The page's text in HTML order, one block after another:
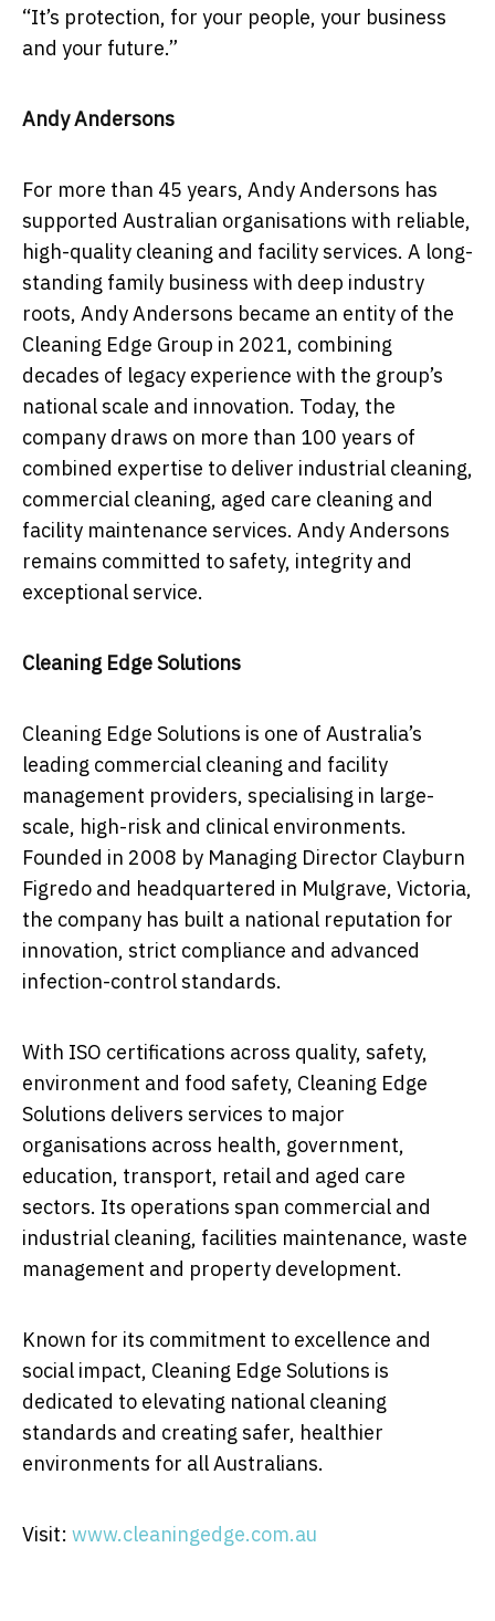
“It’s protection, for your people, your business
and your future.”
Andy Andersons
For more than 45 years, Andy Andersons has
supported Australian organisations with reliable,
high-quality cleaning and facility services. A long-
standing family business with deep industry
roots, Andy Andersons became an entity of the
Cleaning Edge Group in 2021, combining
decades of legacy experience with the group’s
national scale and innovation. Today, the
company draws on more than 100 years of
combined expertise to deliver industrial cleaning,
commercial cleaning, aged care cleaning and
facility maintenance services. Andy Andersons
remains committed to safety, integrity and
exceptional service.
Cleaning Edge Solutions
Cleaning Edge Solutions is one of Australia’s
leading commercial cleaning and facility
management providers, specialising in large-
scale, high-risk and clinical environments.
Founded in 2008 by Managing Director Clayburn
Figredo and headquartered in Mulgrave, Victoria,
the company has built a national reputation for
innovation, strict compliance and advanced
infection-control standards.
With ISO certifications across quality, safety,
environment and food safety, Cleaning Edge
Solutions delivers services to major
organisations across health, government,
education, transport, retail and aged care
sectors. Its operations span commercial and
industrial cleaning, facilities maintenance, waste
management and property development.
Known for its commitment to excellence and
social impact, Cleaning Edge Solutions is
dedicated to elevating national cleaning
standards and creating safer, healthier
environments for all Australians.
Visit: www.cleaningedge.com.au